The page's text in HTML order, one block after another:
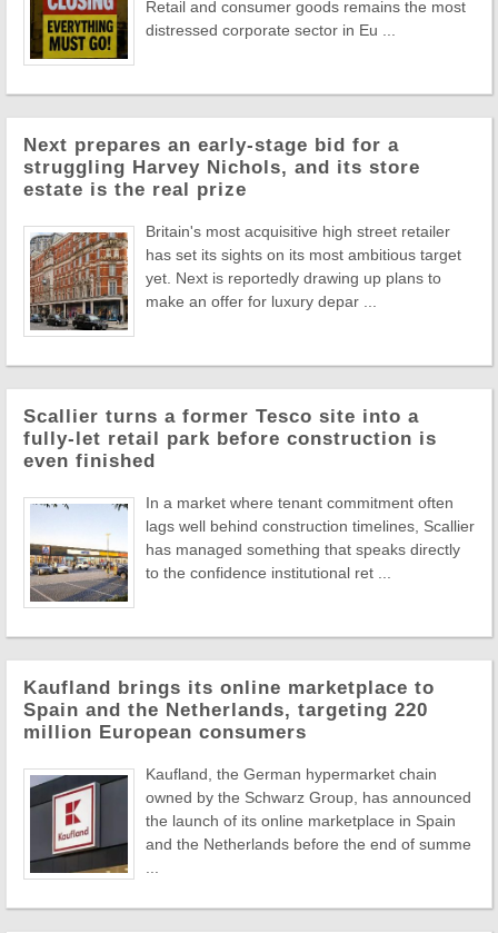
Retail and consumer goods remains the most
distressed corporate sector in Eu ...
Next prepares an early-stage bid for a
struggling Harvey Nichols, and its store
estate is the real prize
Britain's most acquisitive high street retailer
has set its sights on its most ambitious target
yet. Next is reportedly drawing up plans to
make an offer for luxury depar ...
Scallier turns a former Tesco site into a
fully-let retail park before construction is
even finished
In a market where tenant commitment often
lags well behind construction timelines, Scallier
has managed something that speaks directly
to the confidence institutional ret ...
Kaufland brings its online marketplace to
Spain and the Netherlands, targeting 220
million European consumers
Kaufland, the German hypermarket chain
owned by the Schwarz Group, has announced
the launch of its online marketplace in Spain
and the Netherlands before the end of summe